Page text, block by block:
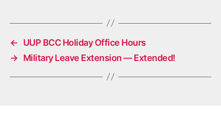
←
UUP BCC Holiday Office Hours
→ Military Leave Extension — Extended!